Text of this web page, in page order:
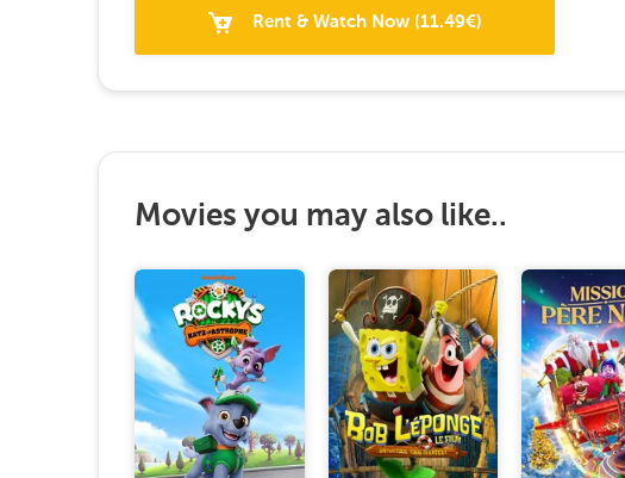
Rent & Watch Now (11.49€)
Movies you may also like..